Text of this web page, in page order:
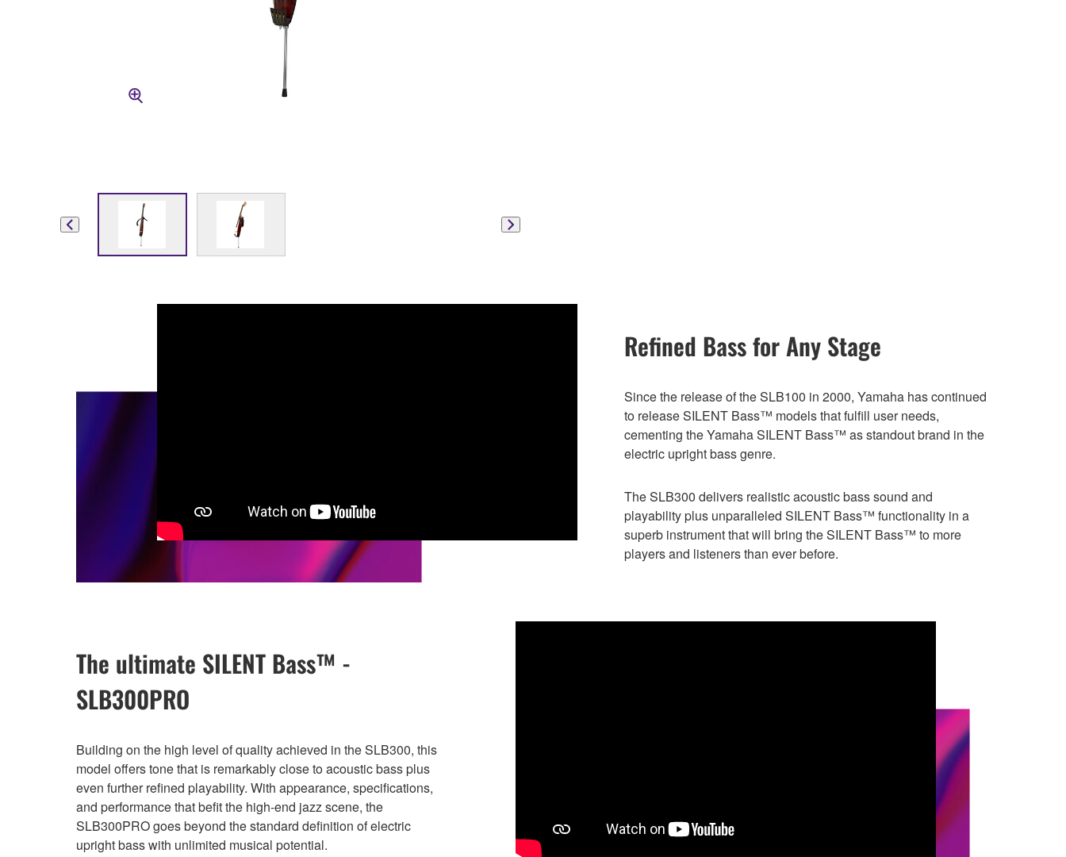
Refined Bass for Any Stage
Since the release of the SLB100 in 2000, Yamaha has continued
to release SILENT Bass™ models that fulfill user needs,
cementing the Yamaha SILENT Bass™ as standout brand in the
electric upright bass genre.
The SLB300 delivers realistic acoustic bass sound and
playability plus unparalleled SILENT Bass™ functionality in a
superb instrument that will bring the SILENT Bass™ to more
players and listeners than ever before.
The ultimate SILENT Bass™ -
SLB300PRO
Building on the high level of quality achieved in the SLB300, this
model offers tone that is remarkably close to acoustic bass plus
even further refined playability. With appearance, specifications,
and performance that befit the high-end jazz scene, the
SLB300PRO goes beyond the standard definition of electric
upright bass with unlimited musical potential.